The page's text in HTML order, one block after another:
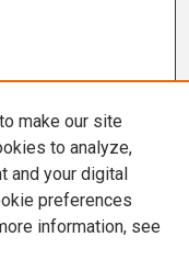
make our site
to analyze,
and your digital
preferences
information, see